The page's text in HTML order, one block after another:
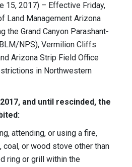
15, 2017) – Effective Friday,
Land Management Arizona
the Grand Canyon Parashant-
NPS), Vermilion Cliffs
Arizona Strip Field Office
in Northwestern
, and until rescinded, the
attending, or using a fire,
coal, or wood stove other than
ring or grill within the